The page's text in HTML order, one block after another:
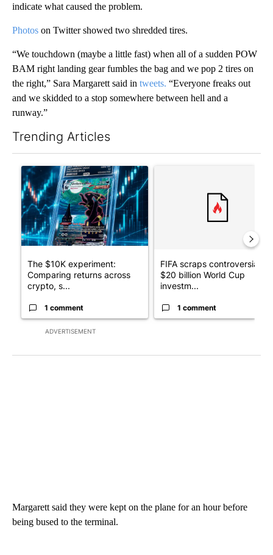
indicate what caused the problem.
Photos on Twitter showed two shredded tires.
“We touchdown (maybe a little fast) when all of a sudden POW
BAM right landing gear fumbles the bag and we pop 2 tires on
the right,” Sara Margarett said in tweets. “Everyone freaks out
and we skidded to a stop somewhere between hell and a
runway.”
Trending Articles
ADVERTISEMENT
A trending article titled "The $10K experiment: Comparing
The $10K experiment:
Comparing returns across
crypto, s...
1 comment
FIFA scraps controversial
$20 billion World Cup
investm...
1 comment
Margarett said they were kept on the plane for an hour before
being bused to the terminal.